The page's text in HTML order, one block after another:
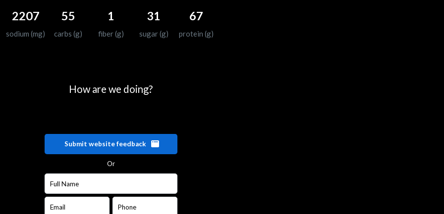
2207
sodium (mg)
55
carbs (g)
1
fiber (g)
31
sugar (g)
67
protein (g)
How are we doing?
Submit website feedback
Or